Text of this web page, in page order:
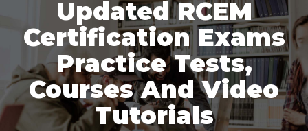
Updated RCEM
Certification Exams
Practice Tests,
Courses And Video
Tutorials